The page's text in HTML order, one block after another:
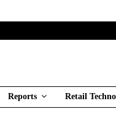
Reports Retail